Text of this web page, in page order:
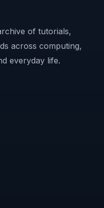
of tutorials,
across computing,
everyday life.